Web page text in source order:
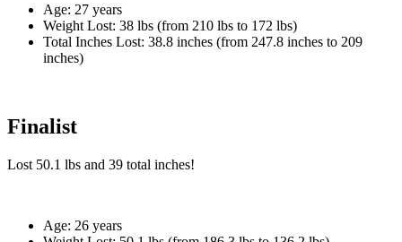
Age: 27 years
Weight Lost: 38 lbs (from 210 lbs to 172 lbs)
Total Inches Lost: 38.8 inches (from 247.8 inches to 209
inches)
Finalist
Lost 50.1 lbs and 39 total inches!
Age: 26 years